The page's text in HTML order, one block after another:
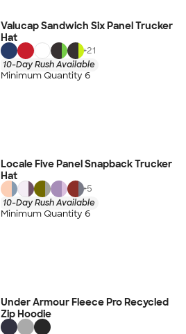
Valucap Sandwich Six Panel Trucker
Hat
+21
10-Day Rush Available
Minimum Quantity 6
Locale Five Panel Snapback Trucker
Hat
+5
10-Day Rush Available
Minimum Quantity 6
Under Armour Fleece Pro Recycled
Zip Hoodie